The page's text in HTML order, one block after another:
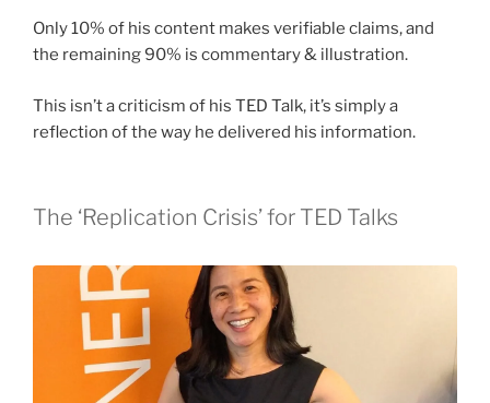
Only 10% of his content makes verifiable claims, and
the remaining 90% is commentary & illustration.
This isn’t a criticism of his TED Talk, it’s simply a
reflection of the way he delivered his information.
The ‘Replication Crisis’ for TED Talks